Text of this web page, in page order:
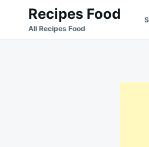
Search
for:
Recipes Food
All Recipes Food